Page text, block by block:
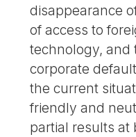
disappearance
of access to
technology, and
corporate
the current
friendly and
partial results at